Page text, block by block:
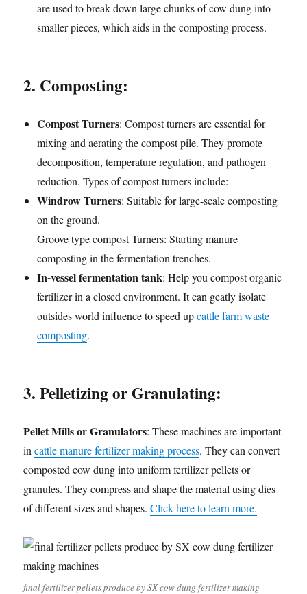
are used to break down large chunks of cow dung into
smaller pieces, which aids in the composting process.
2. Composting:
Compost Turners: Compost turners are essential for
mixing and aerating the compost pile. They promote
decomposition, temperature regulation, and pathogen
reduction. Types of compost turners include:
Windrow Turners: Suitable for large-scale composting
on the ground.
Groove type compost Turners: Starting manure
composting in the fermentation trenches.
In-vessel fermentation tank: Help you compost organic
fertilizer in a closed environment. It can geatly isolate
outsides world influence to speed upcattle farm waste
composting.
3. Pelletizing or Granulating:
Pellet Mills or Granulators: These machines are important
incattle manure fertilizer making process. They can convert
composted cow dung into uniform fertilizer pellets or
granules. They compress and shape the material using dies
of different sizes and shapes.Click here to learn more.
final fertilizer pellets produce by SX cow dung fertilizer making